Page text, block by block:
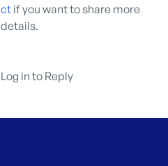
ct if you want to share more
details.
Log in to Reply